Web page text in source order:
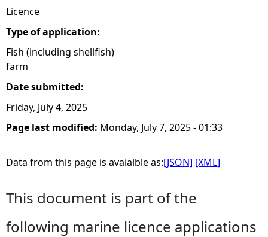
Licence
Type of application:
Fish (including shellfish)
farm
Date submitted:
Friday, July 4, 2025
Page last modified: Monday, July 7, 2025 - 01:33
Data from this page is avaialble as:[JSON] [XML]
This document is part of the
following marine licence applications